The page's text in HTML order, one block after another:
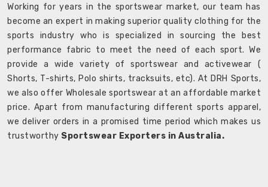
Working for years in the sportswear market, our team has
become an expert in making superior quality clothing for the
sports industry who is specialized in sourcing the best
performance fabric to meet the need of each sport. We
provide a wide variety of sportswear and activewear (
Shorts, T-shirts, Polo shirts, tracksuits, etc). At DRH Sports,
we also offer Wholesale sportswear at an affordable market
price. Apart from manufacturing different sports apparel,
we deliver orders in a promised time period which makes us
trustworthy Sportswear Exporters in Australia.